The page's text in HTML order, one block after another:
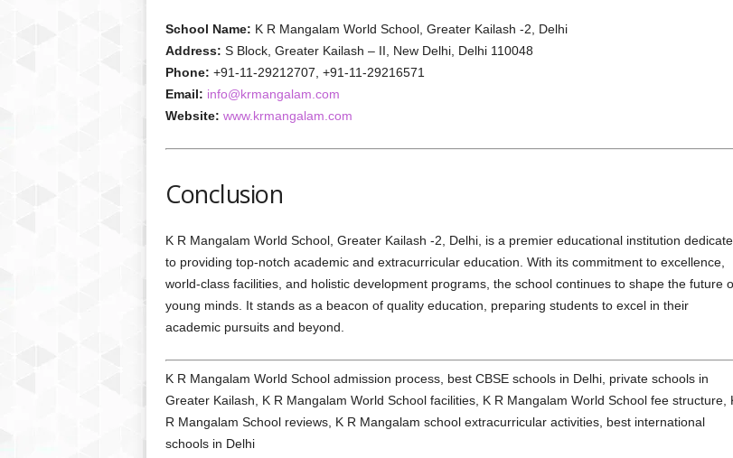
School Name: K R Mangalam World School, Greater Kailash -2, Delhi
Address: S Block, Greater Kailash – II, New Delhi, Delhi 110048
Phone: +91-11-29212707, +91-11-29216571
Email: info@krmangalam.com
Website: www.krmangalam.com
Conclusion
K R Mangalam World School, Greater Kailash -2, Delhi, is a premier educational institution
to providing top-notch academic and extracurricular education. With its commitment to excellence,
world-class facilities, and holistic development programs, the school continues to shape the future
young minds. It stands as a beacon of quality education, preparing students to excel in their
academic pursuits and beyond.
K R Mangalam World School admission process, best CBSE schools in Delhi, private schools in
Greater Kailash, K R Mangalam World School facilities, K R Mangalam World School fee structure,
R Mangalam School reviews, K R Mangalam school extracurricular activities, best international
schools in Delhi